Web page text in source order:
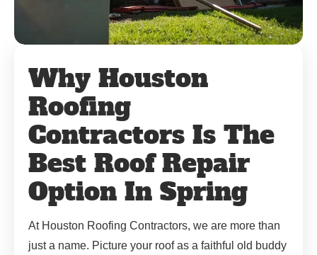
Why Houston
Roofing
Contractors Is The
Best Roof Repair
Option In Spring
At Houston Roofing Contractors, we are more than
just a name. Picture your roof as a faithful old buddy